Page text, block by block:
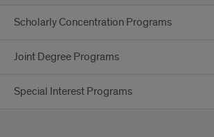
Scholarly Concentration Programs
Joint Degree Programs
Special Interest Programs